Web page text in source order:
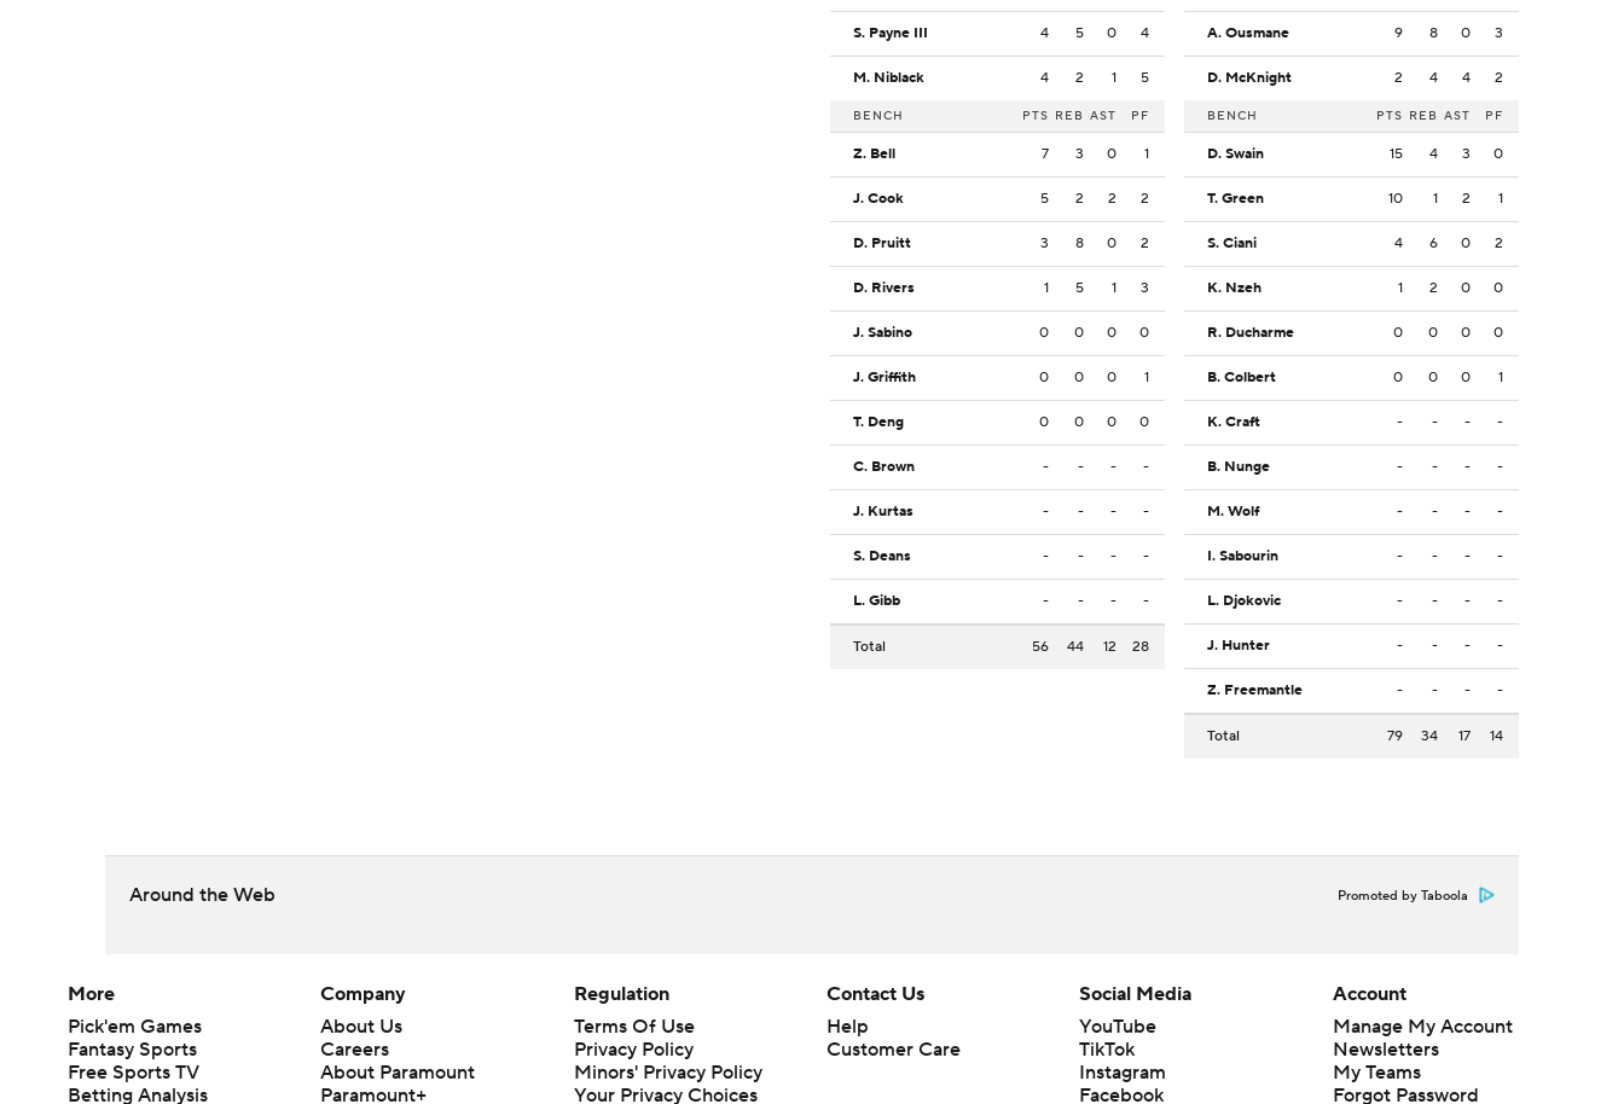
S. Payne III 4 5 0 4
M. Niblack 4 2 1 5
BENCH PTS REB AST PF
Z. Bell 7 3 0 1
J. Cook 5 2 2 2
D. Pruitt 3 8 0 2
D. Rivers 1 5 1 3
J. Sabino 0 0 0 0
J. Griffith 0 0 0 1
T. Deng 0 0 0 0
C. Brown - - - -
J. Kurtas - - - -
S. Deans - - - -
L. Gibb - - - -
Total 56 44 12 28
A. Ousmane 9 8 0 3
D. McKnight 2 4 4 2
BENCH PTS REB AST PF
D. Swain 15 4 3 0
T. Green 10 1 2 1
S. Ciani 4 6 0 2
K. Nzeh 1 2 0 0
R. Ducharme 0 0 0 0
B. Colbert 0 0 0 1
K. Craft - - - -
B. Nunge - - - -
M. Wolf - - - -
I. Sabourin - - - -
L. Djokovic - - - -
J. Hunter - - - -
Z. Freemantle - - - -
Total 79 34 17 14
Around the Web Promoted by Taboola
More
Pick'em Games
Fantasy Sports
Free Sports TV
Betting Analysis
Company
About Us
Careers
About Paramount
Paramount+
Regulation
Terms Of Use
Privacy Policy
Minors' Privacy Policy
Your Privacy Choices
Contact Us
Help
Customer Care
Social Media
YouTube
TikTok
Instagram
Facebook
Account
Manage My Account
Newsletters
My Teams
Forgot Password